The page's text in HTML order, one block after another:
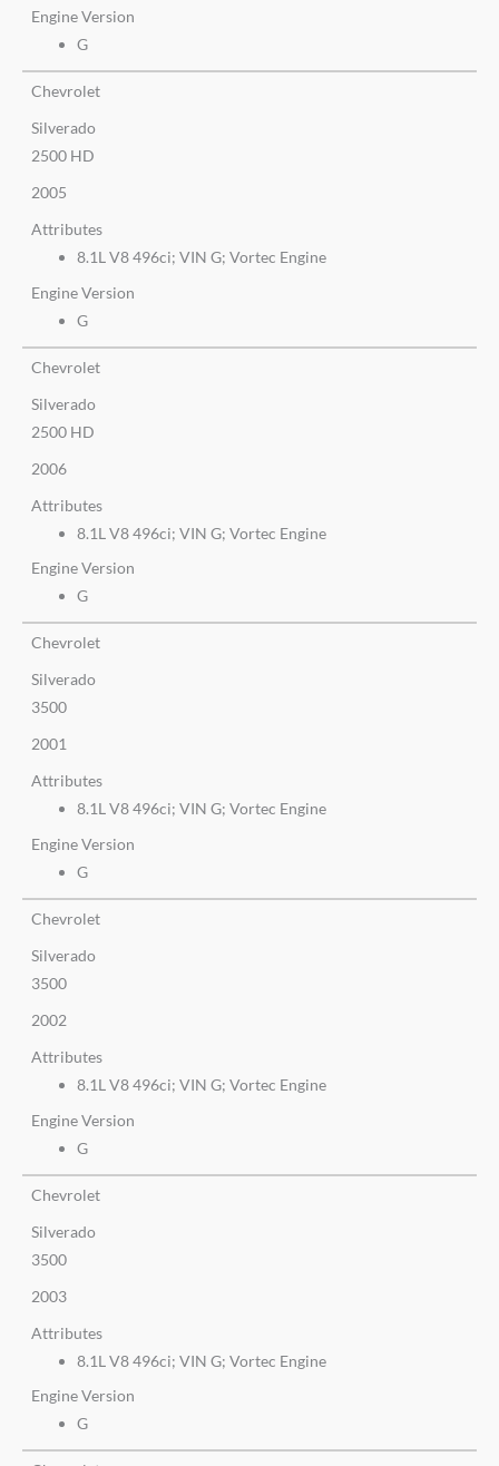
Engine Version
G
Chevrolet
Silverado
2500 HD
2005
Attributes
8.1L V8 496ci; VIN G; Vortec Engine
Engine Version
G
Chevrolet
Silverado
2500 HD
2006
Attributes
8.1L V8 496ci; VIN G; Vortec Engine
Engine Version
G
Chevrolet
Silverado
3500
2001
Attributes
8.1L V8 496ci; VIN G; Vortec Engine
Engine Version
G
Chevrolet
Silverado
3500
2002
Attributes
8.1L V8 496ci; VIN G; Vortec Engine
Engine Version
G
Chevrolet
Silverado
3500
2003
Attributes
8.1L V8 496ci; VIN G; Vortec Engine
Engine Version
G